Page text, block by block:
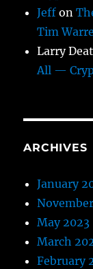
Jeff on
Tim
Larry
All —
ARCHIVES
January
May 2023
March
February